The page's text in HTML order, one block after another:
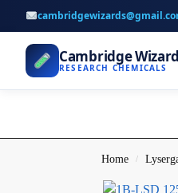
Cambridge
RESEARCH CHEMICALS
Home /